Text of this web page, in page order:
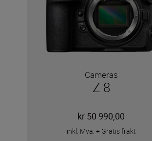
Cameras
Z 8
kr 50 990,00
inkl. Mva. + Gratis frakt